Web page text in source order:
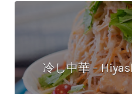
冷し中華 –